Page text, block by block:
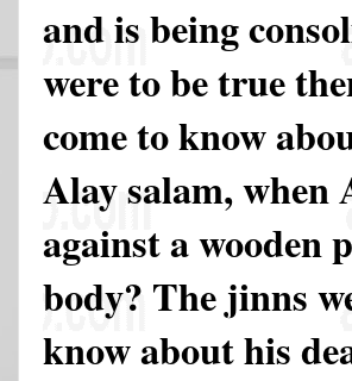
and is being
were to be true
come to know
Alay salam,
against a wooden
body? The jinns
know about his